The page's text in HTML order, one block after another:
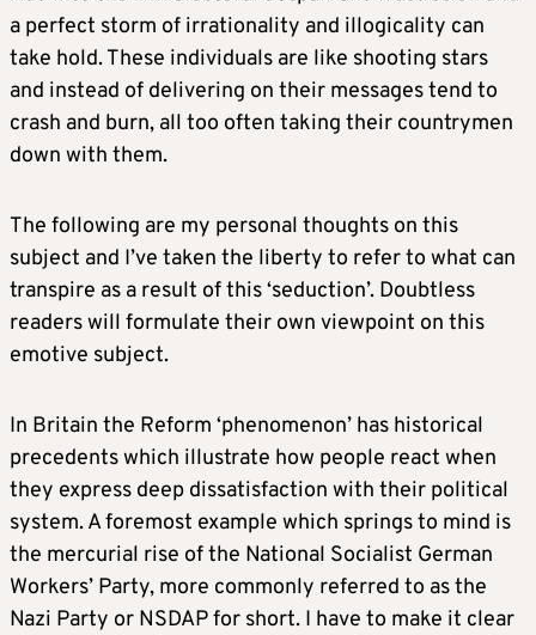
a perfect storm of irrationality and illogicality can
take hold. These individuals are like shooting stars
and instead of delivering on their messages tend to
crash and burn, all too often taking their countrymen
down with them.
The following are my personal thoughts on this
subject and I’ve taken the liberty to refer to what can
transpire as a result of this ‘seduction’. Doubtless
readers will formulate their own viewpoint on this
emotive subject.
In Britain the Reform ‘phenomenon’ has historical
precedents which illustrate how people react when
they express deep dissatisfaction with their political
system. A foremost example which springs to mind is
the mercurial rise of the National Socialist German
Workers’ Party, more commonly referred to as the
Nazi Party or NSDAP for short. I have to make it clear